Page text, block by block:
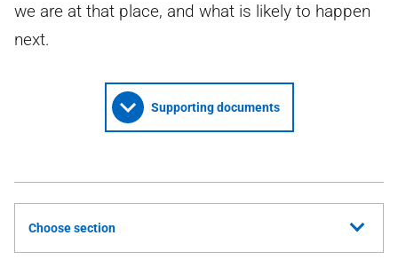
we are at that place, and what is likely to happen
next.
Supporting documents
Choose section